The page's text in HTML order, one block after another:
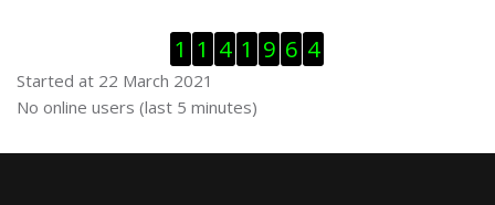
1 1 4 1 9 6 4
Started at 22 March 2021
Skip Online users
No online users (last 5 minutes)